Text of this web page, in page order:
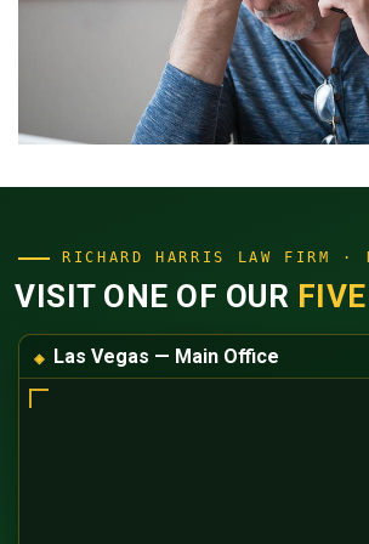
RICHARD HARRIS LAW FIRM ·
VISIT ONE OF OUR
Las Vegas — Main Office